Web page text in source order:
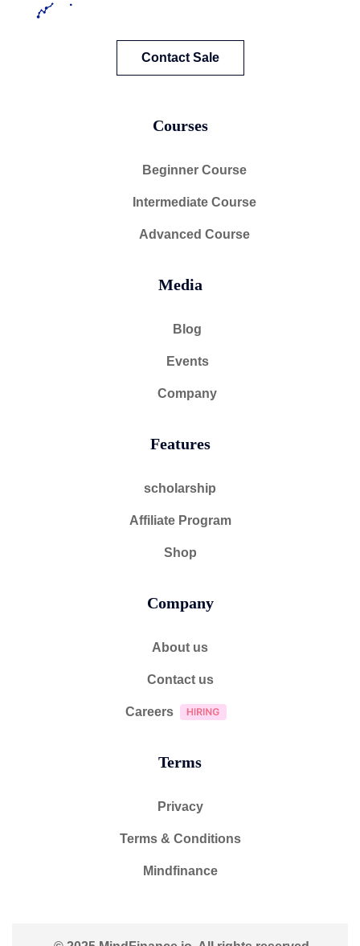
Contact Sale
Courses
Beginner Course
Intermediate Course
Advanced Course
Media
Blog
Events
Company
Features
scholarship
Affiliate Program
Shop
Company
About us
Contact us
Careers
Terms
Privacy
Terms & Conditions
Mindfinance